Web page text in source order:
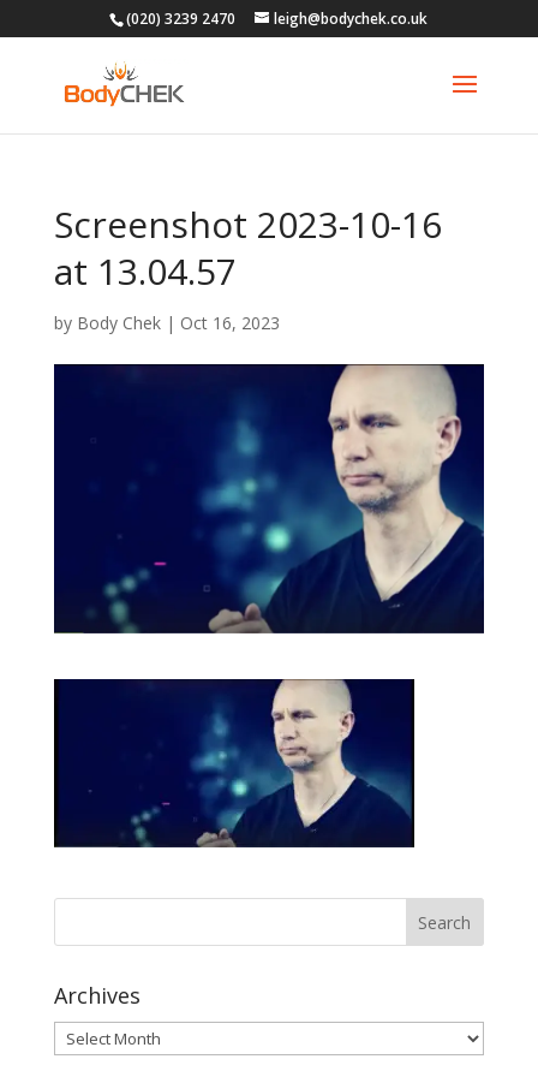
(020) 3239 2470 leigh@bodychek.co.uk
Screenshot 2023-10-16
at 13.04.57
by Body Chek| Oct 16, 2023
Archives
Archives